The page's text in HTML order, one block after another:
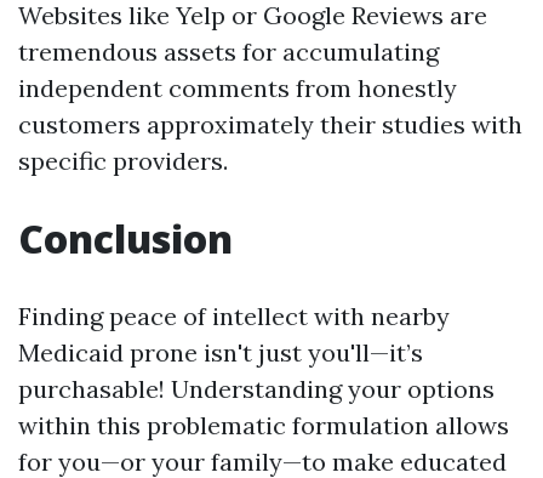
Websites like Yelp or Google Reviews are
tremendous assets for accumulating
independent comments from honestly
customers approximately their studies with
specific providers.
Conclusion
Finding peace of intellect with nearby
Medicaid prone isn't just you'll—it’s
purchasable! Understanding your options
within this problematic formulation allows
for you—or your family—to make educated